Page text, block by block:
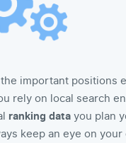
important positions
rely on local search
ranking datayou plan
keep an eye on